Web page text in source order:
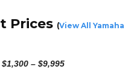
Prices (View All Yamaha
$1,300 – $9,995